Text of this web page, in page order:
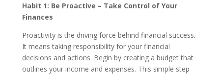
Habit 1: Be Proactive – Take Control of Your
Finances
Proactivity is the driving force behind financial success.
It means taking responsibility for your financial
decisions and actions. Begin by creating a budget that
outlines your income and expenses. This simple step